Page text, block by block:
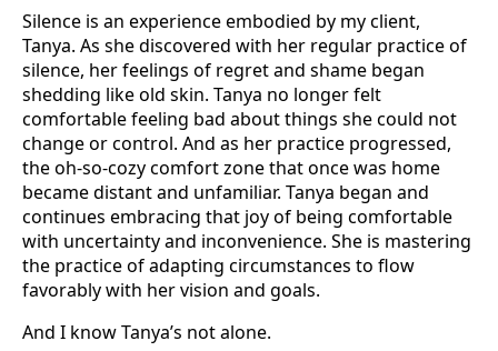
Silence is an experience embodied by my client,
Tanya. As she discovered with her regular practice of
silence, her feelings of regret and shame began
shedding like old skin. Tanya no longer felt
comfortable feeling bad about things she could not
change or control. And as her practice progressed,
the oh-so-cozy comfort zone that once was home
became distant and unfamiliar. Tanya began and
continues embracing that joy of being comfortable
with uncertainty and inconvenience. She is mastering
the practice of adapting circumstances to flow
favorably with her vision and goals.
And I know Tanya’s not alone.